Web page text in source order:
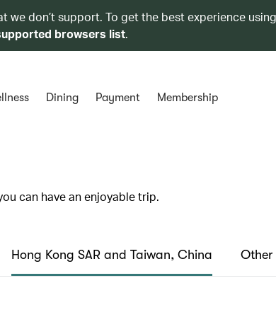
we don’t support. To get the best experience
browsers list.
Dining Payment Membership
can have an enjoyable trip.
Hong Kong SAR and Taiwan, China Other